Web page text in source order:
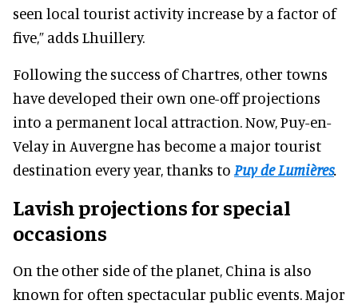
seen local tourist activity increase by a factor of
five,” adds Lhuillery.
Following the success of Chartres, other towns
have developed their own one-off projections
into a permanent local attraction. Now, Puy-en-
Velay in Auvergne has become a major tourist
destination every year, thanks to Puy de Lumières.
Lavish projections for special
occasions
On the other side of the planet, China is also
known for often spectacular public events. Major